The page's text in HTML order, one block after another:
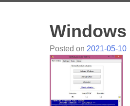
Posted on 2021-05-10